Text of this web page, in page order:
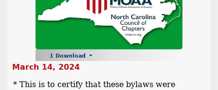
1 Download
March 14, 2024
* This is to certify that these bylaws were